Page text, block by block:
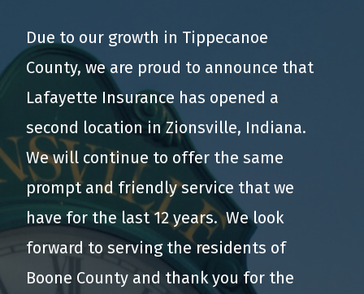
Due to our growth in Tippecanoe
County, we are proud to announce that
Lafayette Insurance has opened a
second location in Zionsville, Indiana.
We will continue to offer the same
prompt and friendly service that we
have for the last 12 years. We look
forward to serving the residents of
Boone County and thank you for the